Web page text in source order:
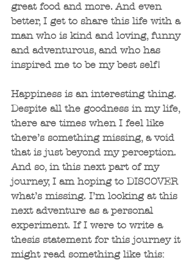
great food and more. And even
better, I get to share this life with a
man who is kind and loving, funny
and adventurous, and who has
inspired me to be my best self!
Happiness is an interesting thing.
Despite all the goodness in my life,
there are times when I feel like
there’s something missing, a void
that is just beyond my perception.
And so, in this next part of my
journey, I am hoping to DISCOVER
what’s missing. I’m looking at this
next adventure as a personal
experiment. If I were to write a
thesis statement for this journey it
might read something like this: